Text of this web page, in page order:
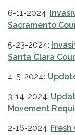
6-11-2024:
Sacramento
5-23-2024:
Santa Clara
4-5-2024:
3-14-2024:
Movement
2-16-2024: